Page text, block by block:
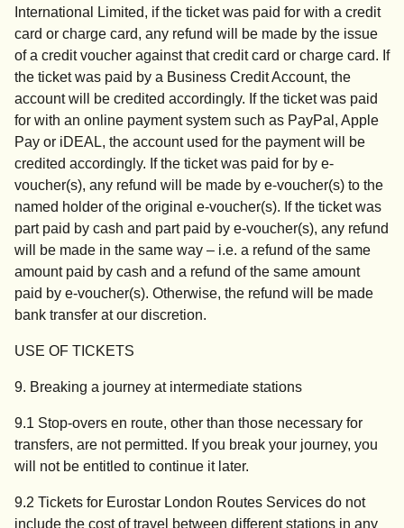
International Limited, if the ticket was paid for with a credit
card or charge card, any refund will be made by the issue
of a credit voucher against that credit card or charge card. If
the ticket was paid by a Business Credit Account, the
account will be credited accordingly. If the ticket was paid
for with an online payment system such as PayPal, Apple
Pay or iDEAL, the account used for the payment will be
credited accordingly. If the ticket was paid for by e-
voucher(s), any refund will be made by e-voucher(s) to the
named holder of the original e-voucher(s). If the ticket was
part paid by cash and part paid by e-voucher(s), any refund
will be made in the same way – i.e. a refund of the same
amount paid by cash and a refund of the same amount
paid by e-voucher(s). Otherwise, the refund will be made
bank transfer at our discretion.
USE OF TICKETS
9. Breaking a journey at intermediate stations
9.1 Stop-overs en route, other than those necessary for
transfers, are not permitted. If you break your journey, you
will not be entitled to continue it later.
9.2 Tickets for Eurostar London Routes Services do not
include the cost of travel between different stations in any